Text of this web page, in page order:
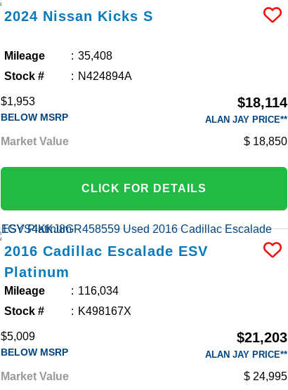
2024 Nissan Kicks S
Mileage
35,408
Stock #
N424894A
$1,953
BELOW MSRP
$18,114
ALAN JAY PRICE**
Market Value 18,850
CLICK FOR DETAILS
2016 Cadillac Escalade ESV
Platinum
Mileage
116,034
Stock #
K498167X
$5,009
BELOW MSRP
$21,203
ALAN JAY PRICE**
Market Value 24,995